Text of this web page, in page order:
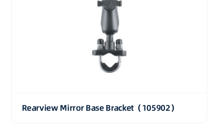
Rearview Mirror Base Bracket（105902）